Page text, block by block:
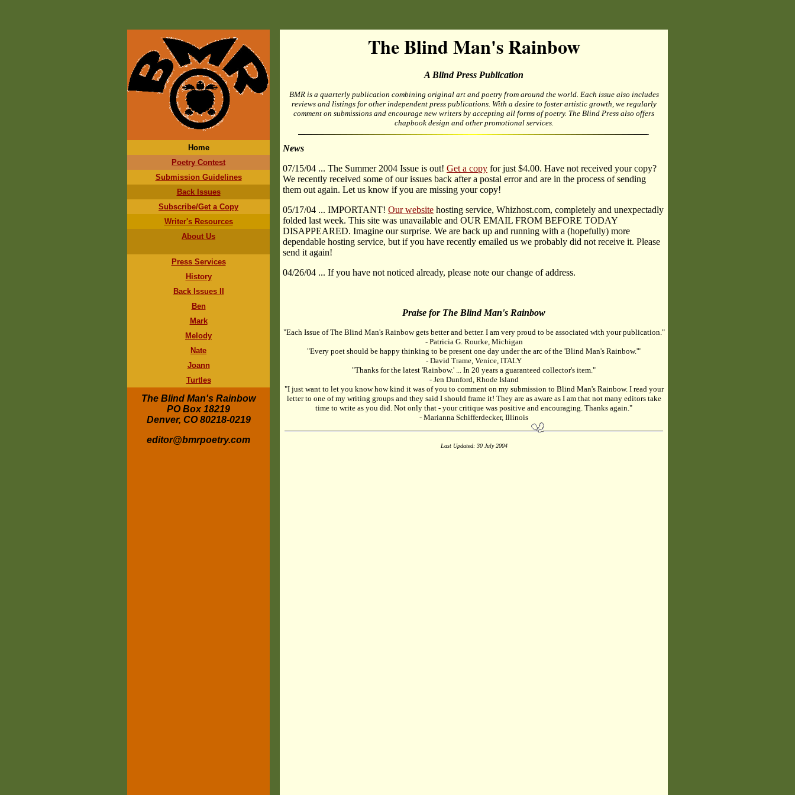
The Blind Man's Rainbow
A Blind Press Publication
BMR is a quarterly publication combining original art and poetry from around the world. Each issue also includes
reviews and listings for other independent press publications. With a desire to foster artistic growth, we regularly
comment on submissions and encourage new writers by accepting all forms of poetry. The Blind Press also offers
chapbook design and other promotional services.
.
Home
Poetry Contest
Submission Guidelines
Back Issues
Subscribe/Get a Copy
Writer's Resources
About Us
Press Services
History
Back Issues II
Ben
Mark
Melody
Nate
Joann
Turtles
The Blind Man's Rainbow
PO Box 18219
Denver, CO 80218-0219
editor@bmrpoetry.com
News
07/15/04 ... The Summer 2004 Issue is out! Get a copy for just $4.00. Have not received your copy?
We recently received some of our issues back after a postal error and are in the process of sending
them out again. Let us know if you are missing your copy!
05/17/04 ... IMPORTANT! Our website hosting service, Whizhost.com, completely and unexpectadly
folded last week. This site was unavailable and OUR EMAIL FROM BEFORE TODAY
DISAPPEARED. Imagine our surprise. We are back up and running with a (hopefully) more
dependable hosting service, but if you have recently emailed us we probably did not receive it. Please
send it again!
04/26/04 ... If you have not noticed already, please note our change of address.
Praise for The Blind Man's Rainbow
"Each Issue of The Blind Man's Rainbow gets better and better. I am very proud to be associated with your publication."
- Patricia G. Rourke, Michigan
"Every poet should be happy thinking to be present one day under the arc of the 'Blind Man's Rainbow.'"
- David Trame, Venice, ITALY
"Thanks for the latest 'Rainbow.' ... In 20 years a guaranteed collector's item."
- Jen Dunford, Rhode Island
"I just want to let you know how kind it was of you to comment on my submission to Blind Man's Rainbow. I read your
letter to one of my writing groups and they said I should frame it! They are as aware as I am that not many editors take
time to write as you did. Not only that - your critique was positive and encouraging. Thanks again."
- Marianna Schifferdecker, Illinois
Last Updated: 30 July 2004